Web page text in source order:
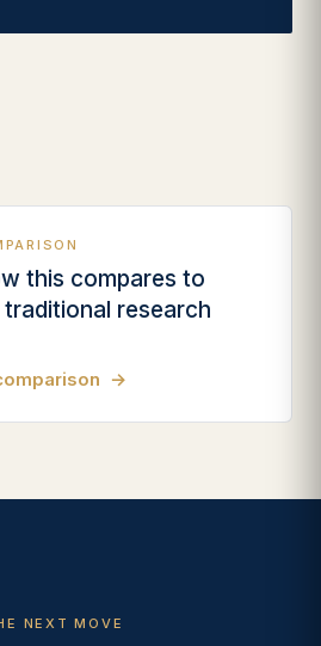
this compares to
research
→
NEXT MOVE